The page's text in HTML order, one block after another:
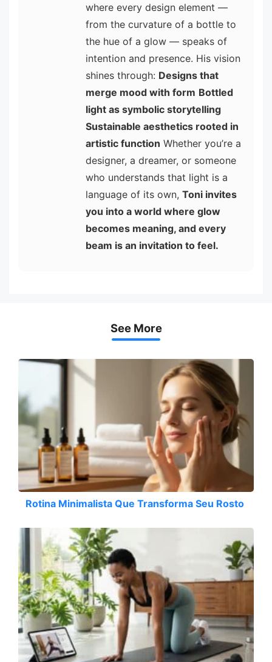
where every design element —
from the curvature of a bottle to
the hue of a glow — speaks of
intention and presence. His vision
shines through: Designs that
merge mood with form Bottled
light as symbolic storytelling
Sustainable aesthetics rooted in
artistic function Whether you’re a
designer, a dreamer, or someone
who understands that light is a
language of its own, Toni invites
you into a world where glow
becomes meaning, and every
beam is an invitation to feel.
See More
Rotina Minimalista Que Transforma Seu Rosto